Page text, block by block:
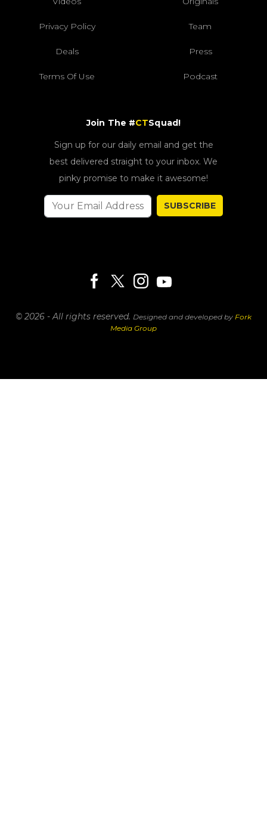
Privacy Policy Team
Deals Press
Terms Of Use Podcast
Join The #CTSquad!
Sign up for our daily email and get the
best delivered straight to your inbox. We
pinky promise to make it awesome!
SUBSCRIBE
© 2026 - All rights reserved. Designed and developed by Fork
Media Group